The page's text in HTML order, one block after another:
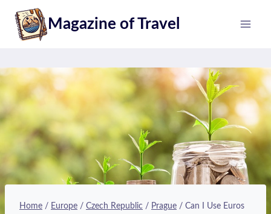
content
Magazine of Travel
Home / Europe / Czech Republic / Prague / Can I Use Euros